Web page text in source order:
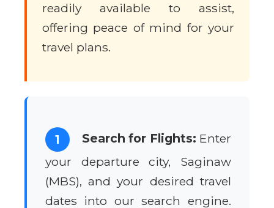
readily available to assist,
offering peace of mind for your
travel plans.
1 Search for Flights: Enter
your departure city, Saginaw
(MBS), and your desired travel
dates into our search engine.